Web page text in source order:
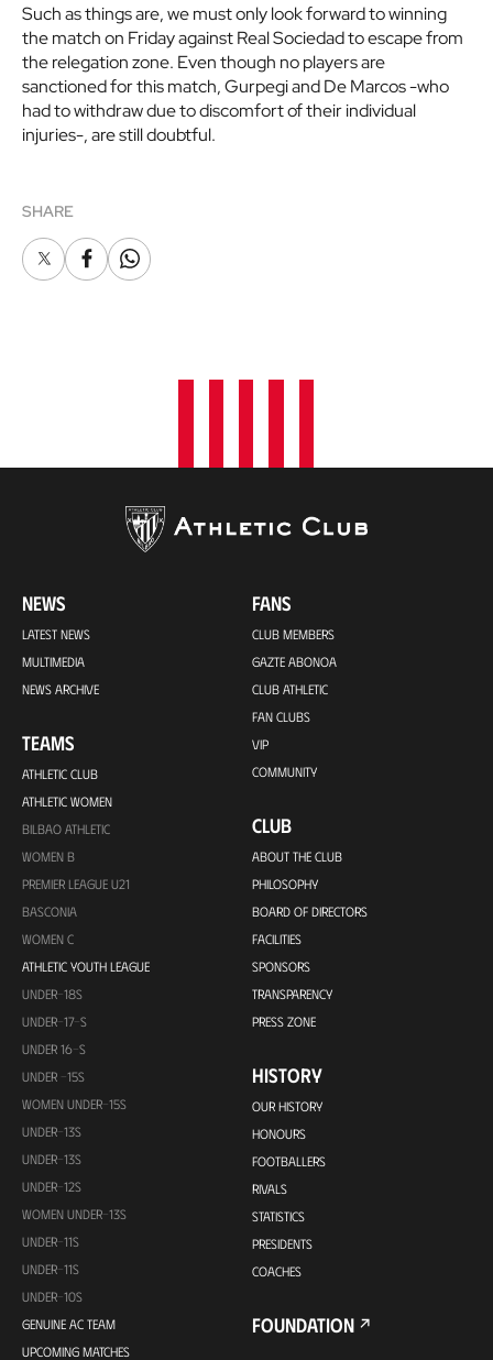
Such as things are, we must only look forward to winning
the match on Friday against Real Sociedad to escape from
the relegation zone. Even though no players are
sanctioned for this match, Gurpegi and De Marcos -who
had to withdraw due to discomfort of their individual
injuries-, are still doubtful.
SHARE
X FacebookWhatsapp
NEWS
LATEST NEWS
MULTIMEDIA
NEWS ARCHIVE
TEAMS
ATHLETIC CLUB
ATHLETIC WOMEN
BILBAO ATHLETIC
WOMEN B
PREMIER LEAGUE U21
BASCONIA
WOMEN C
ATHLETIC YOUTH LEAGUE
UNDER-18S
UNDER-17-S
UNDER 16-S
UNDER -15S
WOMEN UNDER-15S
UNDER-13S
UNDER-13S
UNDER-12S
WOMEN UNDER-13S
UNDER-11S
UNDER-11S
UNDER-10S
GENUINE AC TEAM
UPCOMING MATCHES
FANS
CLUB MEMBERS
GAZTE ABONOA
CLUB ATHLETIC
FAN CLUBS
VIP
COMMUNITY
CLUB
ABOUT THE CLUB
PHILOSOPHY
BOARD OF DIRECTORS
FACILITIES
SPONSORS
TRANSPARENCY
PRESS ZONE
HISTORY
OUR HISTORY
HONOURS
FOOTBALLERS
RIVALS
STATISTICS
PRESIDENTS
COACHES
FOUNDATION